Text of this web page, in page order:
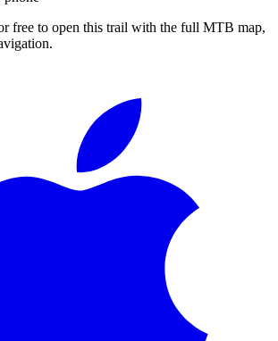
free to open this trail with the full MTB map,